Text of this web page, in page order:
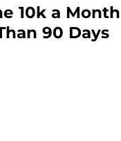
10k a
90 Days